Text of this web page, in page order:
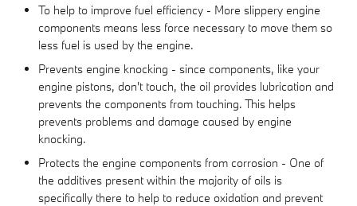
To help to improve fuel efficiency - More slippery engine
components means less force necessary to move them so
less fuel is used by the engine.
Prevents engine knocking - since components, like your
engine pistons, don't touch, the oil provides lubrication and
prevents the components from touching. This helps
prevents problems and damage caused by engine
knocking.
Protects the engine components from corrosion - One of
the additives present within the majority of oils is
specifically there to help to reduce oxidation and prevent